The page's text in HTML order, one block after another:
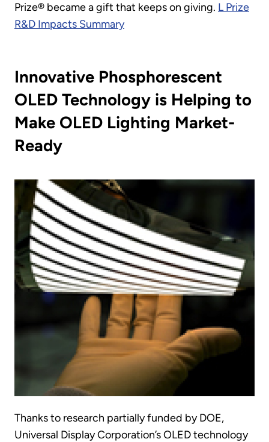
Prize® became a gift that keeps on giving. L Prize
R&D Impacts Summary
Innovative Phosphorescent
OLED Technology is Helping to
Make OLED Lighting Market-
Ready
Thanks to research partially funded by DOE,
Universal Display Corporation’s OLED technology